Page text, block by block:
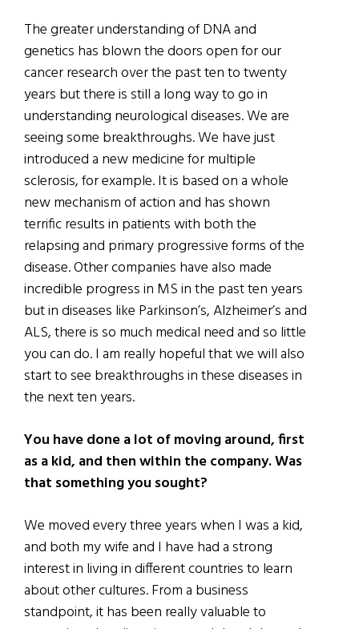
The greater understanding of DNA and
genetics has blown the doors open for our
cancer research over the past ten to twenty
years but there is still a long way to go in
understanding neurological diseases. We are
seeing some breakthroughs. We have just
introduced a new medicine for multiple
sclerosis, for example. It is based on a whole
new mechanism of action and has shown
terrific results in patients with both the
relapsing and primary progressive forms of the
disease. Other companies have also made
incredible progress in MS in the past ten years
but in diseases like Parkinson’s, Alzheimer’s and
ALS, there is so much medical need and so little
you can do. I am really hopeful that we will also
start to see breakthroughs in these diseases in
the next ten years.
You have done a lot of moving around, first
as a kid, and then within the company. Was
that something you sought?
We moved every three years when I was a kid,
and both my wife and I have had a strong
interest in living in different countries to learn
about other cultures. From a business
standpoint, it has been really valuable to